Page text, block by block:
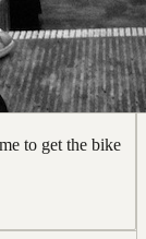
to get the bike